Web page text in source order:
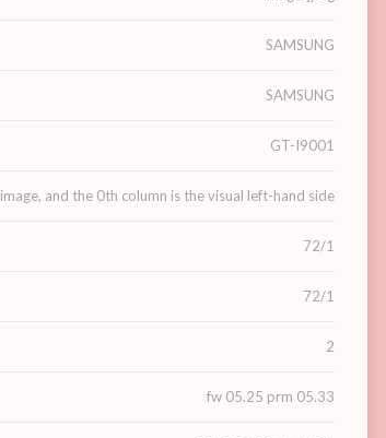
SAMSUNG
SAMSUNG
GT-I9001
and the 0th column is the visual left-hand side
72/1
72/1
2
fw 05.25 prm 05.33